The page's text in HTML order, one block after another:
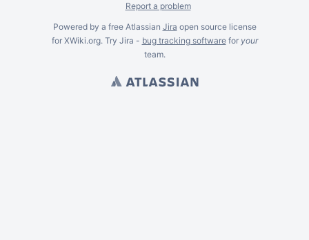
Report a problem
Powered by a free Atlassian Jira open source license
for XWiki.org. Try Jira - bug tracking softwarefor your
team.